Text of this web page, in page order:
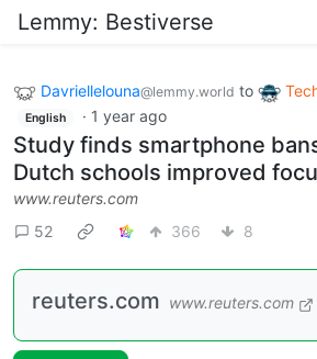
Lemmy: Bestiverse
Davriellelouna@lemmy.world to
English · 1 year ago
Study finds smartphone
Dutch schools improved
www.reuters.com
52
366 8
reuters.com www.reuters.com